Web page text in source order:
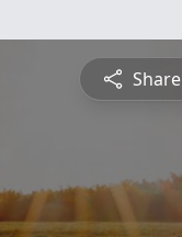
Share